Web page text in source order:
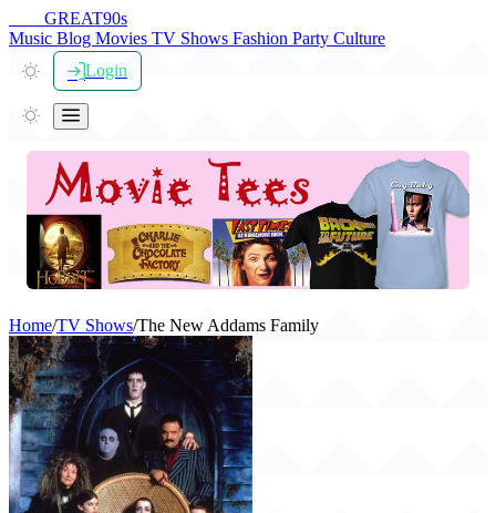
GREAT90s
Music Blog Movies TV Shows Fashion Party Culture
Login
Home/TV Shows/The New Addams Family